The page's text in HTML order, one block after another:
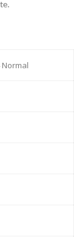
Normal